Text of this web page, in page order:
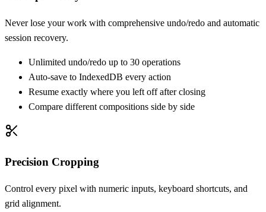
Never lose your work with comprehensive undo/redo and automatic
session recovery.
Unlimited undo/redo up to 30 operations
Auto-save to IndexedDB every action
Resume exactly where you left off after closing
Compare different compositions side by side
Precision Cropping
Control every pixel with numeric inputs, keyboard shortcuts, and
grid alignment.